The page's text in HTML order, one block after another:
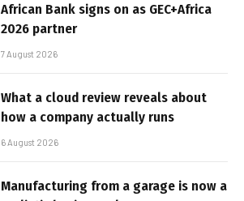
African Bank signs on as GEC+Africa
2026 partner
7 August 2026
What a cloud review reveals about
how a company actually runs
6 August 2026
Manufacturing from a garage is now a